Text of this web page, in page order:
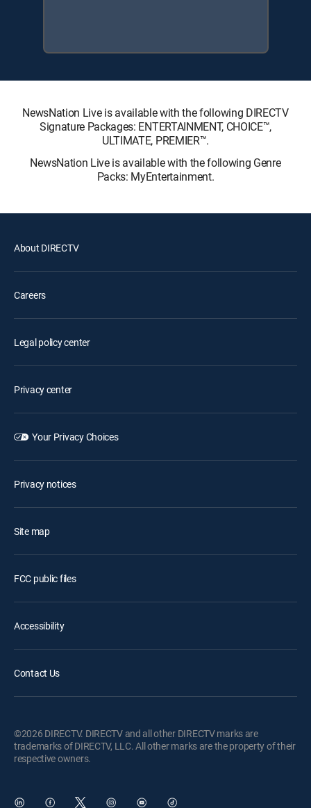
NewsNation Live is available with the following DIRECTV
Signature Packages: ENTERTAINMENT, CHOICE™,
ULTIMATE, PREMIER™.
NewsNation Live is available with the following Genre
Packs: MyEntertainment.
About DIRECTV
Careers
Legal policy center
Privacy center
Your Privacy Choices
Privacy notices
Site map
FCC public files
Accessibility
Contact Us
©2026 DIRECTV. DIRECTV and all other DIRECTV marks are
trademarks of DIRECTV, LLC. All other marks are the property of their
respective owners.